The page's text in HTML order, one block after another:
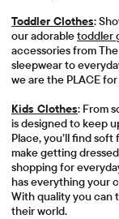
Toddler Clothes:
our adorabletoddler
accessories from
sleepwear to
we are the PLACE
Kids Clothes: From
is designed to keep
Place, you’ll find
make getting
shopping for
has everything your
With quality you can
their world.